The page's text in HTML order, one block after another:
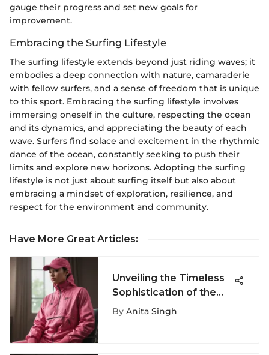
gauge their progress and set new goals for
improvement.
Embracing the Surfing Lifestyle
The surfing lifestyle extends beyond just riding waves; it
embodies a deep connection with nature, camaraderie
with fellow surfers, and a sense of freedom that is unique
to this sport. Embracing the surfing lifestyle involves
immersing oneself in the culture, respecting the ocean
and its dynamics, and appreciating the beauty of each
wave. Surfers find solace and excitement in the rhythmic
dance of the ocean, constantly seeking to push their
limits and explore new horizons. Adopting the surfing
lifestyle is not just about surfing itself but also about
embracing a mindset of exploration, resilience, and
respect for the environment and community.
Have More Great Articles:
Unveiling the Timeless
Sophistication of the
Iconic Nike Pink
By Anita Singh